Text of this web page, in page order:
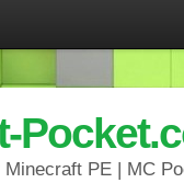
PE | MC